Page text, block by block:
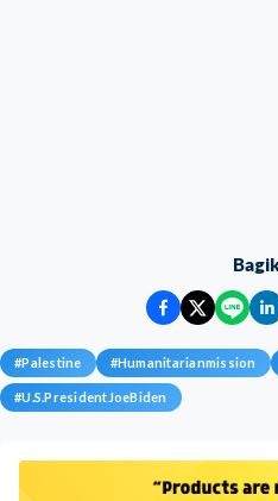
#Palestine #Humanitarianmission
#U.S.PresidentJoeBiden